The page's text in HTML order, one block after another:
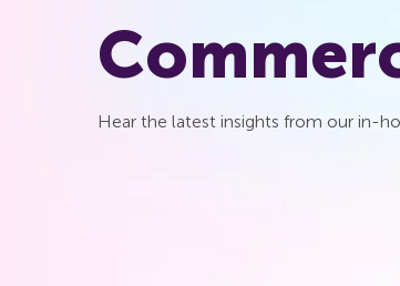
Hear the latest insights from our in-